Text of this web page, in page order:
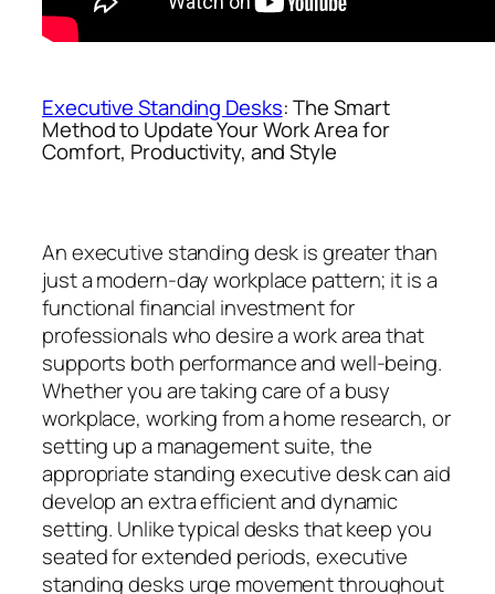
Executive Standing Desks: The Smart
Method to Update Your Work Area for
Comfort, Productivity, and Style
An executive standing desk is greater than
just a modern-day workplace pattern; it is a
functional financial investment for
professionals who desire a work area that
supports both performance and well-being.
Whether you are taking care of a busy
workplace, working from a home research, or
setting up a management suite, the
appropriate standing executive desk can aid
develop an extra efficient and dynamic
setting. Unlike typical desks that keep you
seated for extended periods, executive
standing desks urge movement throughout